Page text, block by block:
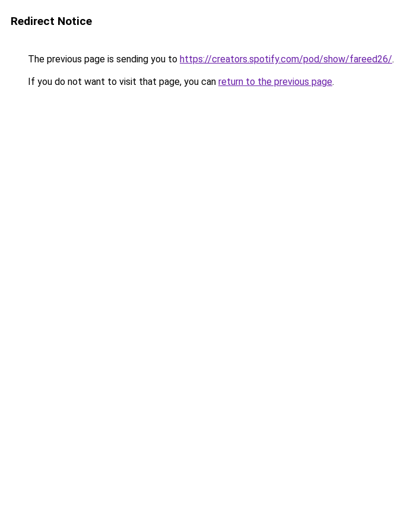
Redirect Notice
The previous page is sending you to https://creators.spotify.com/pod/show/fareed26/.
If you do not want to visit that page, you can return to the previous page.